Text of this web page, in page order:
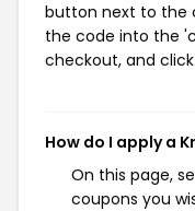
button next to the
the code into the
checkout, and
How do I apply a
On this page,
coupons you